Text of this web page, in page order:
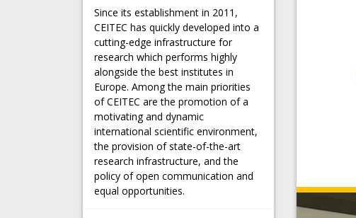
Since its establishment in 2011,
CEITEC has quickly developed into a
cutting-edge infrastructure for
research which performs highly
alongside the best institutes in
Europe. Among the main priorities
of CEITEC are the promotion of a
motivating and dynamic
international scientific environment,
the provision of state-of-the-art
research infrastructure, and the
policy of open communication and
equal opportunities.